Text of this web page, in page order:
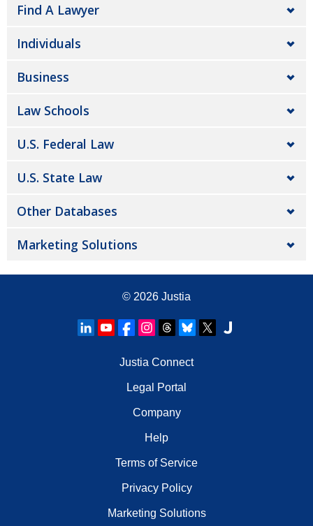
Find A Lawyer
Individuals
Business
Law Schools
U.S. Federal Law
U.S. State Law
Other Databases
Marketing Solutions
© 2026 Justia
Justia Connect
Legal Portal
Company
Help
Terms of Service
Privacy Policy
Marketing Solutions